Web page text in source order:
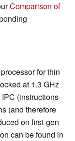
Comparison of
for thin
at 1.3 GHz
(instructions
(and therefore
on first-gen
can be found in